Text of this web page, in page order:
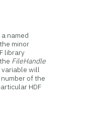
named
minor
library
FileHandle
variable will
of the
HDF